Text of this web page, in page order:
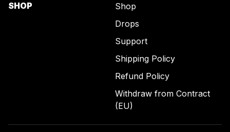
SHOP
Shop
Drops
Support
Shipping Policy
Refund Policy
Withdraw from Contract
(EU)